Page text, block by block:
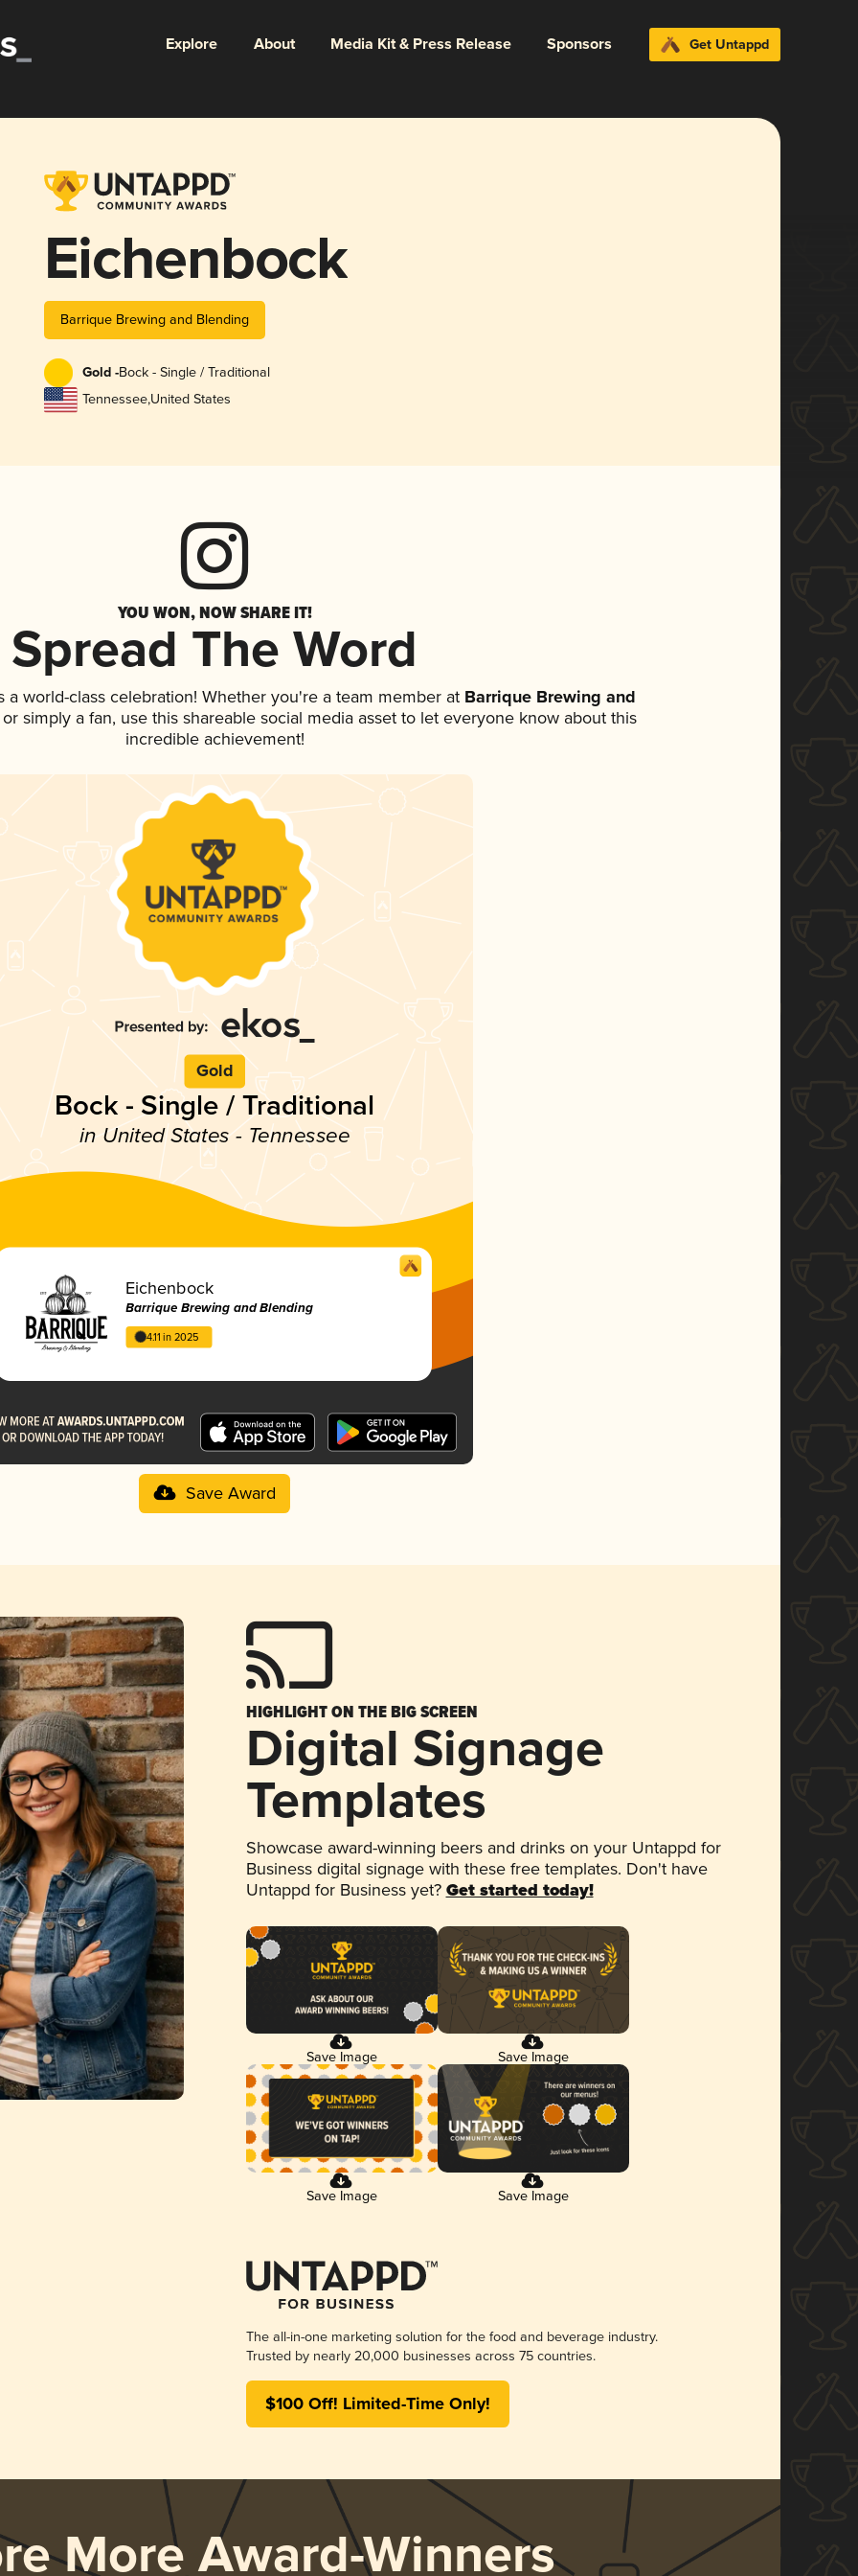
Explore About Media Kit & Press Release Sponsors Get Untappd
Eichenbock
Barrique Brewing and Blending
Gold -Bock - Single / Traditional
Tennessee,United States
YOU WON, NOW SHARE IT!
Spread The Word
a world-class celebration! Whether you're a team member atBarrique Brewing and
simply a fan, use this shareable social media asset to let everyone know about this
incredible achievement!
Gold
Bock - Single / Traditional
in United States - Tennessee
Eichenbock
Barrique Brewing and Blending
4.11 in 2025
Save Award
HIGHLIGHT ON THE BIG SCREEN
Digital Signage
Templates
Showcase award-winning beers and drinks on your Untappd for
Business digital signage with these free templates. Don't have
Untappd for Business yet? Get started today!
Save Image Save Image
Save Image Save Image
The all-in-one marketing solution for the food and beverage industry.
Trusted by nearly 20,000 businesses across 75 countries.
$100 Off! Limited-Time Only!
More Award-Winners